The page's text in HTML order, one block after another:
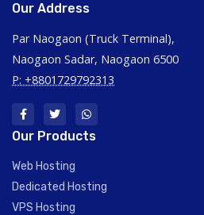
Our Address
Par Naogaon (Truck Terminal),
Naogaon Sadar, Naogaon 6500
P: +8801729792313
Our Products
Web Hosting
Dedicated Hosting
VPS Hosting